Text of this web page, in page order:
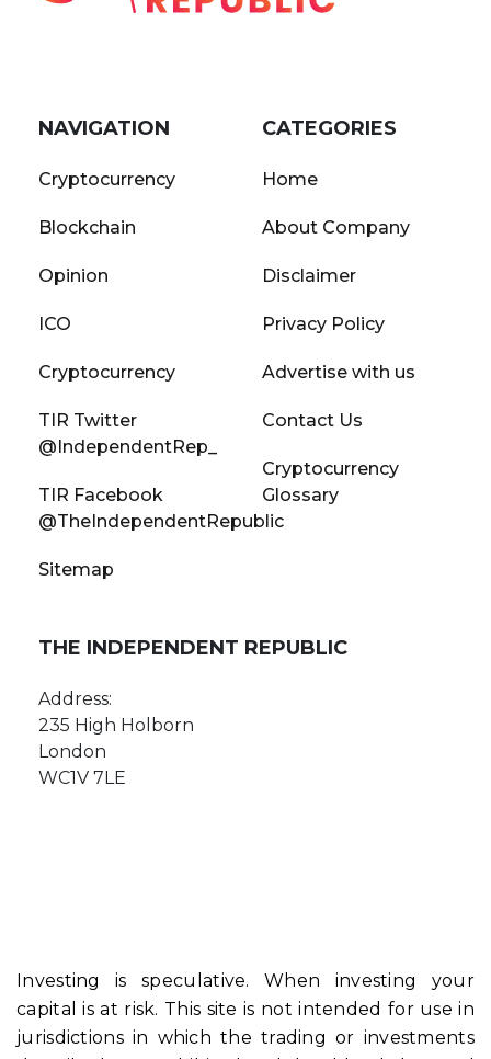
NAVIGATION
Cryptocurrency
Blockchain
Opinion
ICO
Cryptocurrency
TIR Twitter
@IndependentRep_
TIR Facebook
@TheIndependentRepublic
Sitemap
CATEGORIES
Home
About Company
Disclaimer
Privacy Policy
Advertise with us
Contact Us
Cryptocurrency
Glossary
THE INDEPENDENT REPUBLIC
Address:
235 High Holborn
London
WC1V 7LE
Investing is speculative. When investing your
capital is at risk. This site is not intended for use in
jurisdictions in which the trading or investments